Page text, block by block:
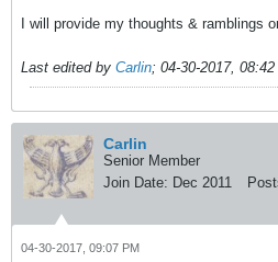
I will provide my thoughts & ramblings
Last edited by Carlin; 04-30-2017,
Carlin
Senior Member
Join Date: Dec 2011
04-30-2017, 09:07 PM